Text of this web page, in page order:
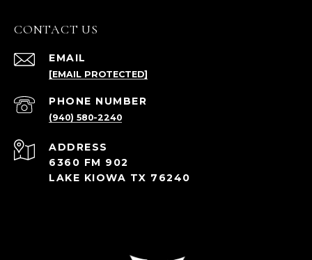
CONTACT US
EMAIL
[EMAIL PROTECTED]
PHONE NUMBER
(940) 580-2240
ADDRESS
6360 FM 902
LAKE KIOWA TX 76240